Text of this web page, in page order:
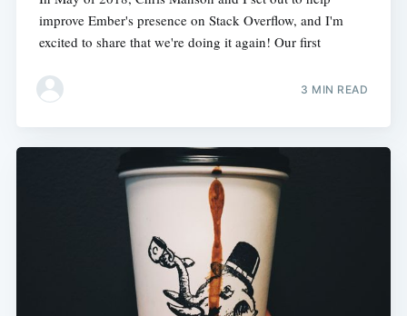
improve Ember's presence on Stack Overflow, and I'm
excited to share that we're doing it again! Our first
3 MIN READ